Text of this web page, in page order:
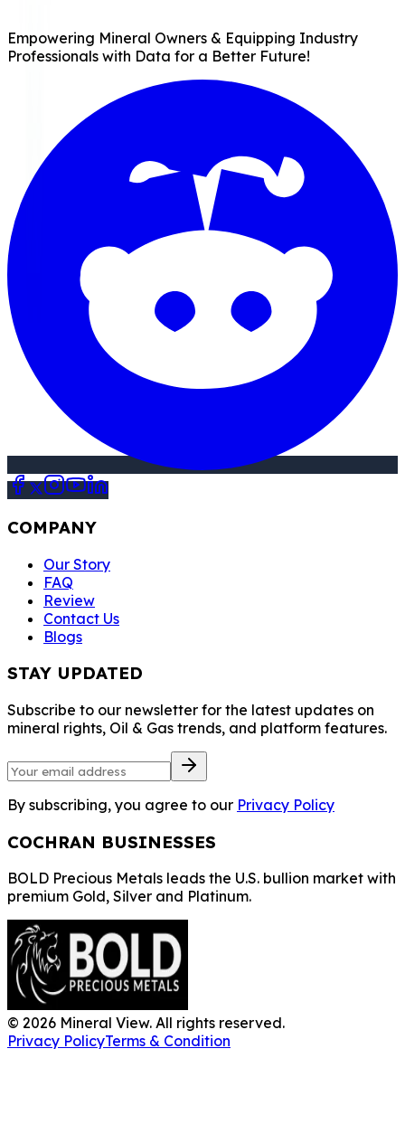
Empowering Mineral Owners & Equipping Industry
Professionals with Data for a Better Future!
COMPANY
Our Story
FAQ
Review
Contact Us
Blogs
STAY UPDATED
Subscribe to our newsletter for the latest updates on
mineral rights, Oil & Gas trends, and platform features.
By subscribing, you agree to our Privacy Policy
COCHRAN BUSINESSES
BOLD Precious Metals leads the U.S. bullion market with
premium Gold, Silver and Platinum.
© 2026 Mineral View. All rights reserved.
Privacy PolicyTerms & Condition